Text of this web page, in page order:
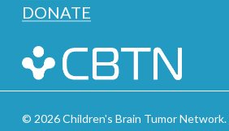
DONATE
© 2026 Children's Brain Tumor Network.